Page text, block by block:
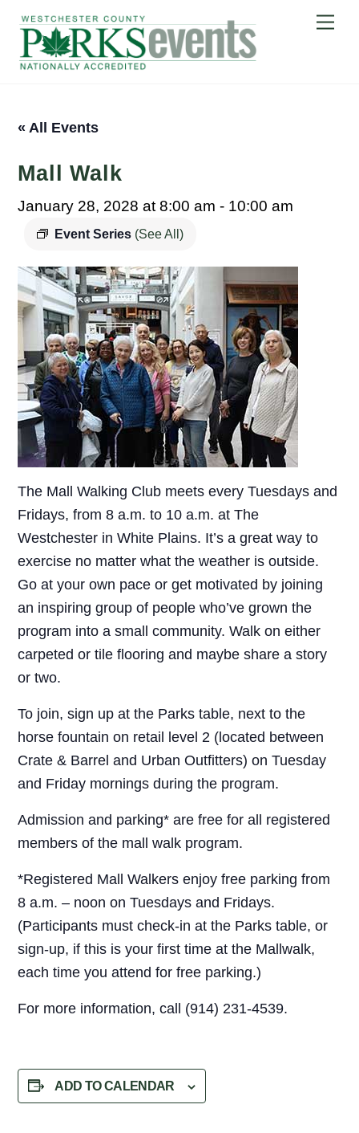
content
« All Events
Mall Walk
January 28, 2028 at 8:00 am - 10:00 am
Event Series (See All)
The Mall Walking Club meets every Tuesdays and
Fridays, from 8 a.m. to 10 a.m. at The
Westchester in White Plains. It’s a great way to
exercise no matter what the weather is outside.
Go at your own pace or get motivated by joining
an inspiring group of people who’ve grown the
program into a small community. Walk on either
carpeted or tile flooring and maybe share a story
or two.
To join, sign up at the Parks table, next to the
horse fountain on retail level 2 (located between
Crate & Barrel and Urban Outfitters) on Tuesday
and Friday mornings during the program.
Admission and parking* are free for all registered
members of the mall walk program.
*Registered Mall Walkers enjoy free parking from
8 a.m. – noon on Tuesdays and Fridays.
(Participants must check-in at the Parks table, or
sign-up, if this is your first time at the Mallwalk,
each time you attend for free parking.)
For more information, call (914) 231-4539.
ADD TO CALENDAR